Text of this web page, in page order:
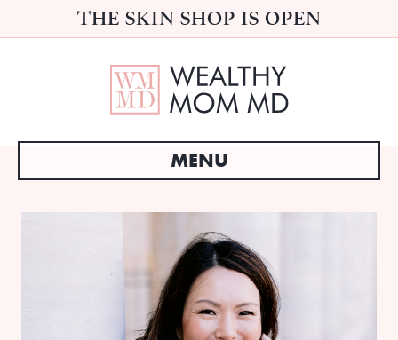
THE SKIN SHOP IS OPEN
MENU